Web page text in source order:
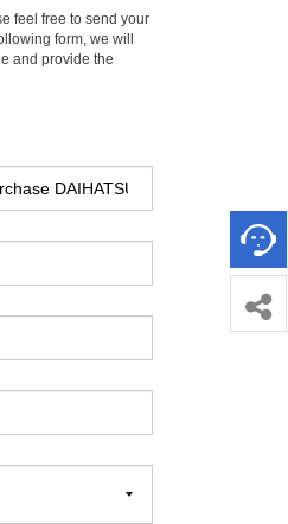
feel free to send your
form, we will
and provide the